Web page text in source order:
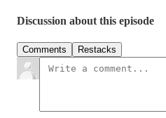
Discussion about this episode
Comments Restacks